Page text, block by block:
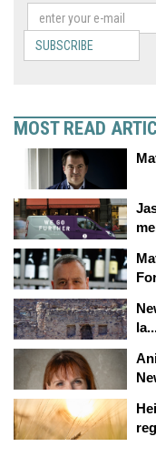
SUBSCRIBE
MOST READ